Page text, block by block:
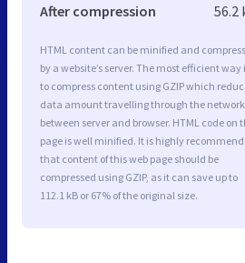
After compression 56.2
HTML content can be minified and
by a website’s server. The most efficient way
to compress content using GZIP which
data amount travelling through the network
between server and browser. HTML code on
page is well minified. It is highly
that content of this web page should be
compressed using GZIP, as it can save up to
112.1 kB or 67% of the original size.